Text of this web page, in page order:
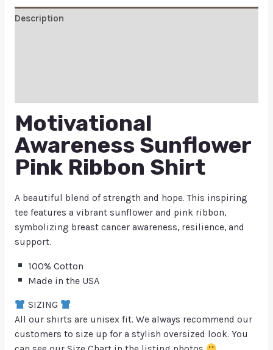
Description
Motivational
Awareness Sunflower
Pink Ribbon Shirt
A beautiful blend of strength and hope. This inspiring
tee features a vibrant sunflower and pink ribbon,
symbolizing breast cancer awareness, resilience, and
support.
100% Cotton
Made in the USA
SIZING
All our shirts are unisex fit. We always recommend our
customers to size up for a stylish oversized look. You